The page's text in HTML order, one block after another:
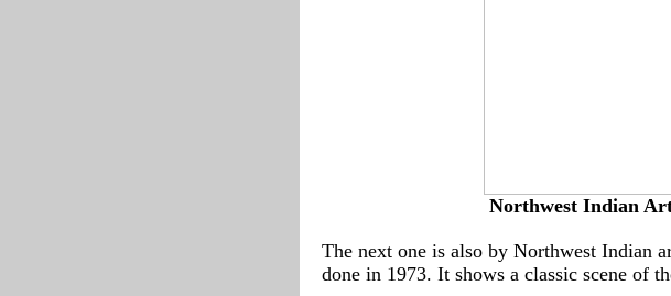
Northwest Indian
The next one is also by Northwest Indian
done in 1973. It shows a classic scene of